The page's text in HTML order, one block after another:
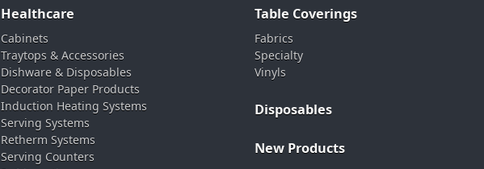
Healthcare
Cabinets
Traytops & Accessories
Dishware & Disposables
Decorator Paper Products
Induction Heating Systems
Serving Systems
Retherm Systems
Serving Counters
Table Coverings
Fabrics
Specialty
Vinyls
Disposables
New Products